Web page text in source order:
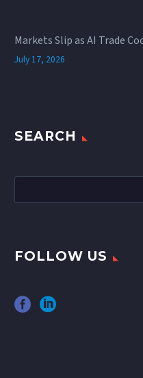
Markets Slip as AI Trade
July 17, 2026
SEARCH
FOLLOW US